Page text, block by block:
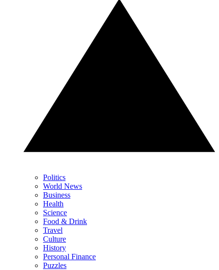
Politics
World News
Business
Health
Science
Food & Drink
Travel
Culture
History
Personal Finance
Puzzles